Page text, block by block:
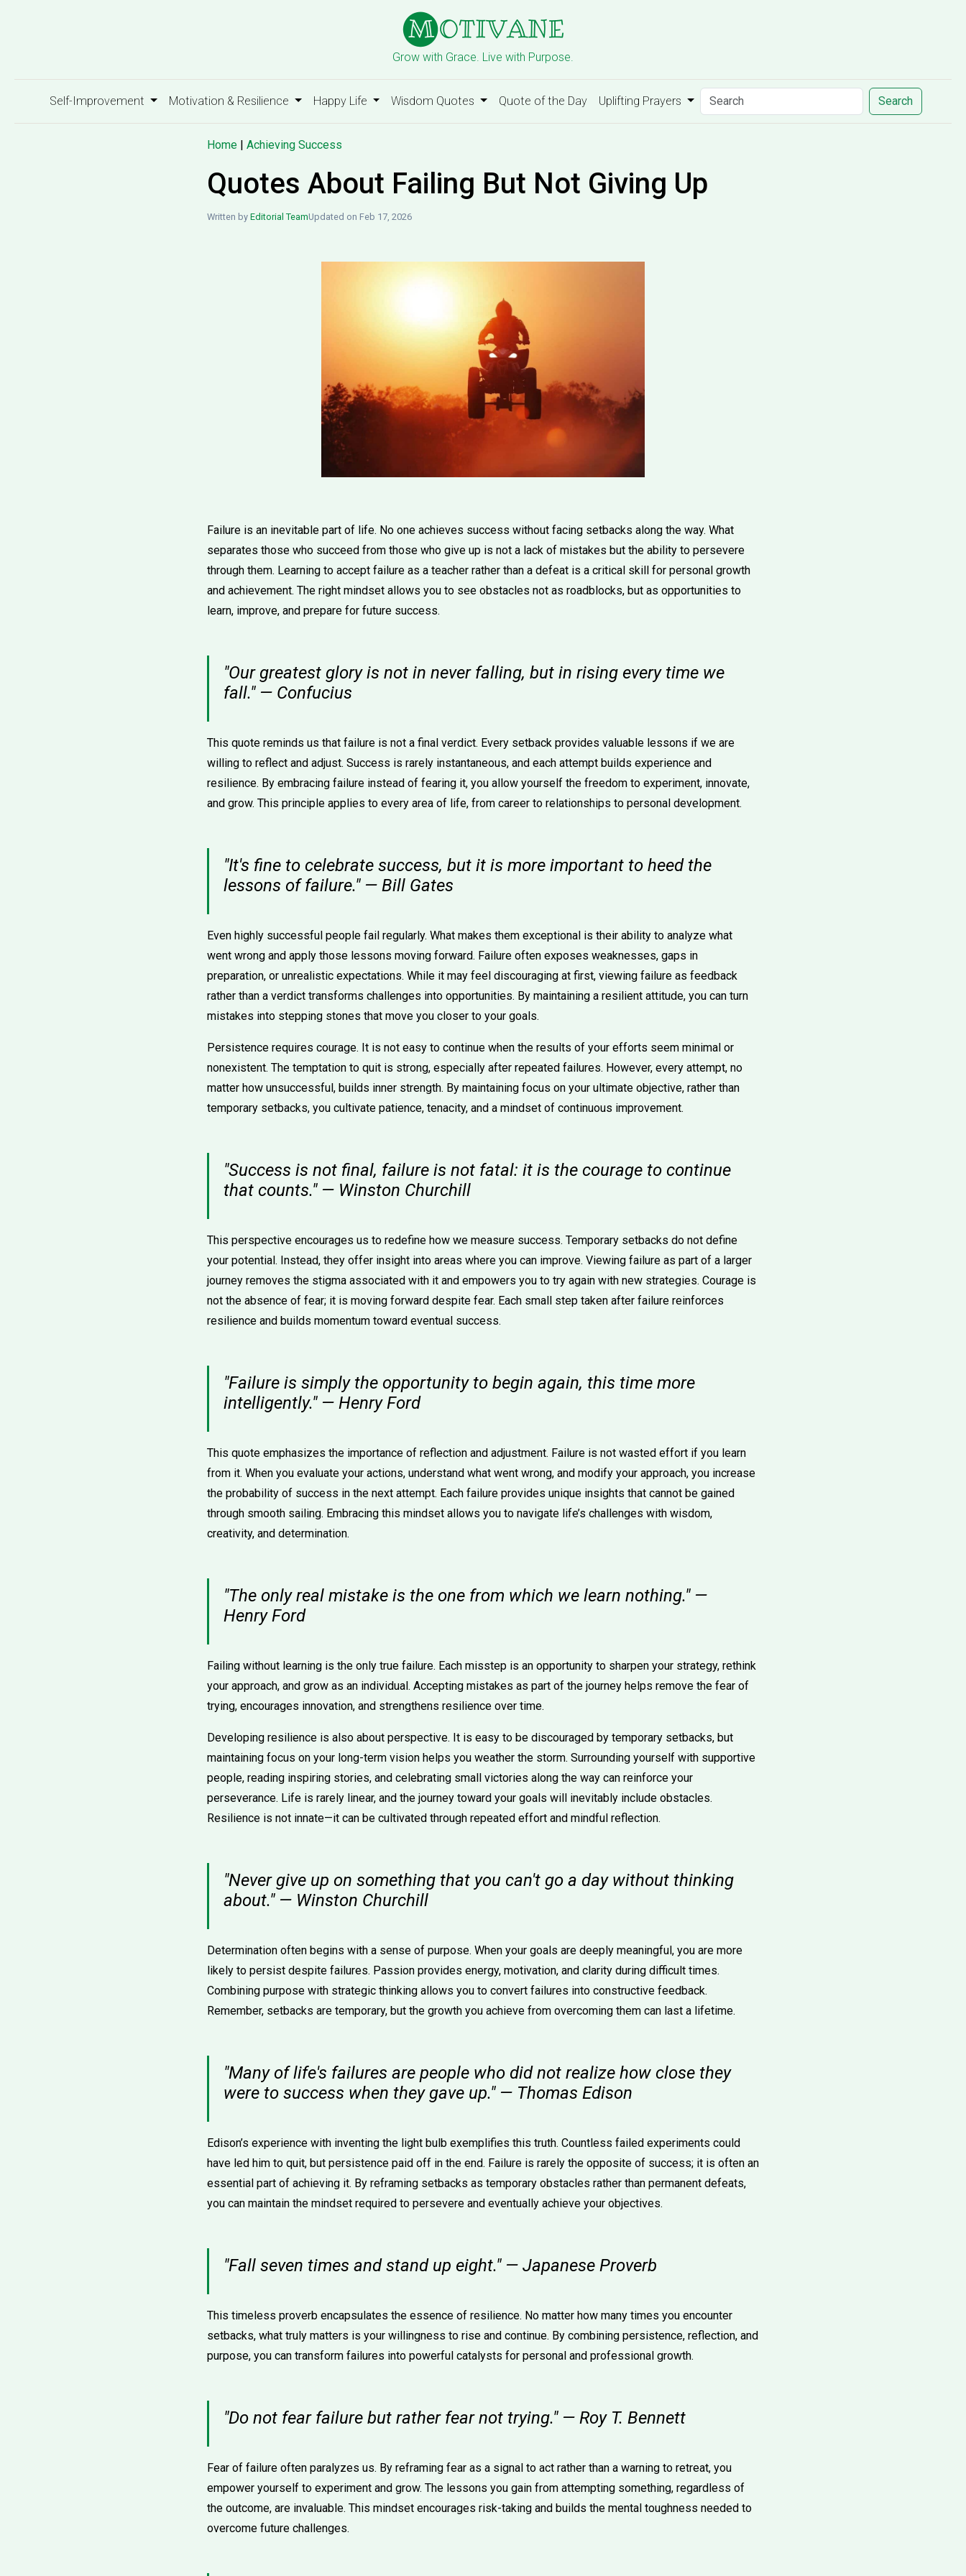
Grow with Grace. Live with Purpose.
Self-Improvement Motivation & Resilience Happy Life Wisdom Quotes Quote of the Day Uplifting Prayers Search
Home | Achieving Success
Quotes About Failing But Not Giving Up
Written by Editorial TeamUpdated on Feb 17, 2026
Failure is an inevitable part of life. No one achieves success without facing setbacks along the way. What
separates those who succeed from those who give up is not a lack of mistakes but the ability to persevere
through them. Learning to accept failure as a teacher rather than a defeat is a critical skill for personal growth
and achievement. The right mindset allows you to see obstacles not as roadblocks, but as opportunities to
learn, improve, and prepare for future success.
"Our greatest glory is not in never falling, but in rising every time we
fall." — Confucius
This quote reminds us that failure is not a final verdict. Every setback provides valuable lessons if we are
willing to reflect and adjust. Success is rarely instantaneous, and each attempt builds experience and
resilience. By embracing failure instead of fearing it, you allow yourself the freedom to experiment, innovate,
and grow. This principle applies to every area of life, from career to relationships to personal development.
"It's fine to celebrate success, but it is more important to heed the
lessons of failure." — Bill Gates
Even highly successful people fail regularly. What makes them exceptional is their ability to analyze what
went wrong and apply those lessons moving forward. Failure often exposes weaknesses, gaps in
preparation, or unrealistic expectations. While it may feel discouraging at first, viewing failure as feedback
rather than a verdict transforms challenges into opportunities. By maintaining a resilient attitude, you can turn
mistakes into stepping stones that move you closer to your goals.
Persistence requires courage. It is not easy to continue when the results of your efforts seem minimal or
nonexistent. The temptation to quit is strong, especially after repeated failures. However, every attempt, no
matter how unsuccessful, builds inner strength. By maintaining focus on your ultimate objective, rather than
temporary setbacks, you cultivate patience, tenacity, and a mindset of continuous improvement.
"Success is not final, failure is not fatal: it is the courage to continue
that counts." — Winston Churchill
This perspective encourages us to redefine how we measure success. Temporary setbacks do not define
your potential. Instead, they offer insight into areas where you can improve. Viewing failure as part of a larger
journey removes the stigma associated with it and empowers you to try again with new strategies. Courage is
not the absence of fear; it is moving forward despite fear. Each small step taken after failure reinforces
resilience and builds momentum toward eventual success.
"Failure is simply the opportunity to begin again, this time more
intelligently." — Henry Ford
This quote emphasizes the importance of reflection and adjustment. Failure is not wasted effort if you learn
from it. When you evaluate your actions, understand what went wrong, and modify your approach, you increase
the probability of success in the next attempt. Each failure provides unique insights that cannot be gained
through smooth sailing. Embracing this mindset allows you to navigate life’s challenges with wisdom,
creativity, and determination.
"The only real mistake is the one from which we learn nothing." —
Henry Ford
Failing without learning is the only true failure. Each misstep is an opportunity to sharpen your strategy, rethink
your approach, and grow as an individual. Accepting mistakes as part of the journey helps remove the fear of
trying, encourages innovation, and strengthens resilience over time.
Developing resilience is also about perspective. It is easy to be discouraged by temporary setbacks, but
maintaining focus on your long-term vision helps you weather the storm. Surrounding yourself with supportive
people, reading inspiring stories, and celebrating small victories along the way can reinforce your
perseverance. Life is rarely linear, and the journey toward your goals will inevitably include obstacles.
Resilience is not innate—it can be cultivated through repeated effort and mindful reflection.
"Never give up on something that you can't go a day without thinking
about." — Winston Churchill
Determination often begins with a sense of purpose. When your goals are deeply meaningful, you are more
likely to persist despite failures. Passion provides energy, motivation, and clarity during difficult times.
Combining purpose with strategic thinking allows you to convert failures into constructive feedback.
Remember, setbacks are temporary, but the growth you achieve from overcoming them can last a lifetime.
"Many of life's failures are people who did not realize how close they
were to success when they gave up." — Thomas Edison
Edison’s experience with inventing the light bulb exemplifies this truth. Countless failed experiments could
have led him to quit, but persistence paid off in the end. Failure is rarely the opposite of success; it is often an
essential part of achieving it. By reframing setbacks as temporary obstacles rather than permanent defeats,
you can maintain the mindset required to persevere and eventually achieve your objectives.
"Fall seven times and stand up eight." — Japanese Proverb
This timeless proverb encapsulates the essence of resilience. No matter how many times you encounter
setbacks, what truly matters is your willingness to rise and continue. By combining persistence, reflection, and
purpose, you can transform failures into powerful catalysts for personal and professional growth.
"Do not fear failure but rather fear not trying." — Roy T. Bennett
Fear of failure often paralyzes us. By reframing fear as a signal to act rather than a warning to retreat, you
empower yourself to experiment and grow. The lessons you gain from attempting something, regardless of
the outcome, are invaluable. This mindset encourages risk-taking and builds the mental toughness needed to
overcome future challenges.